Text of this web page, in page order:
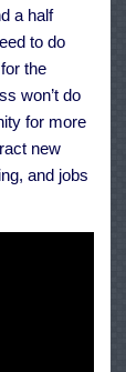
Jobs
a half
to do
the
won’t do
for more
new
and jobs